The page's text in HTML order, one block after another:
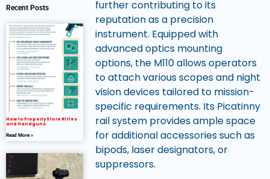
Recent Posts
How to Properly Store Rifles
and Handguns
Read More »
further contributing to its
reputation as a precision
instrument. Equipped with
advanced optics mounting
options, the M110 allows operators
to attach various scopes and night
vision devices tailored to mission-
specific requirements. Its Picatinny
rail system provides ample space
for additional accessories such as
bipods, laser designators, or
suppressors.